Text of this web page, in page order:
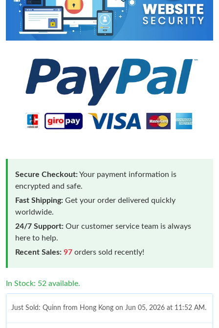
Secure Checkout:Your payment information is
encrypted and safe.
Fast Shipping: Get your order delivered quickly
worldwide.
24/7 Support: Our customer service team is always
here to help.
Recent Sales: 97 orders sold recently!
In Stock: 52 available.
Just Sold: Quinn from Hong Kong on Jun 05, 2026 at 11:52 AM.